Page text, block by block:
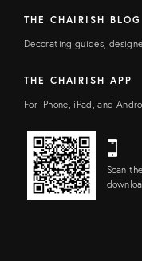
THE CHAIRISH BLOG
Decorating guides,
THE CHAIRISH APP
For iPhone, iPad, and
Scan